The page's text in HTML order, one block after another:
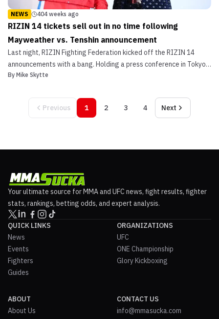
NEWS 404 weeks ago
RIZIN 14 tickets sell out in no time following
Mayweather vs. Tenshin announcement
Last night, RIZIN Fighting Federation kicked off the RIZIN 14
announcements with a bang. Holding a press conference in Tokyo,
the promotion announced the main event of their NYE show
phenom Tenshin Nasukawa. Simply put, the news absolut...
By Mike Skytte
Previous 1 2 3 4 Next
Your ultimate source for MMA and UFC news, fight results, fighter
stats, rankings, betting odds, and expert analysis.
QUICK LINKS
News
Events
Fighters
Guides
ORGANIZATIONS
UFC
ONE Championship
Glory Kickboxing
ABOUT
About Us
CONTACT US
info@mmasucka.com